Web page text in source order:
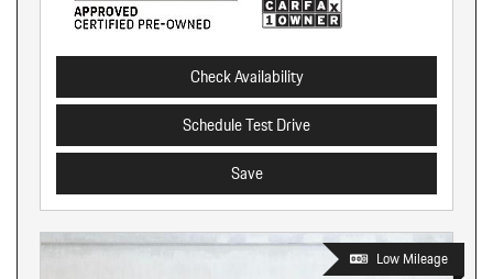
Check Availability
Schedule Test Drive
Save
Low Mileage